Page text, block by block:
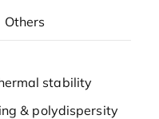
Others
stability
& polydispersity